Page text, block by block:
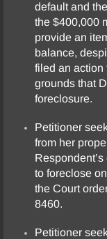
default and
the $400,000
provide an
balance,
filed an action
grounds that
foreclosure.
Petitioner
from her
to foreclose
the Court
8460.
Petitioner